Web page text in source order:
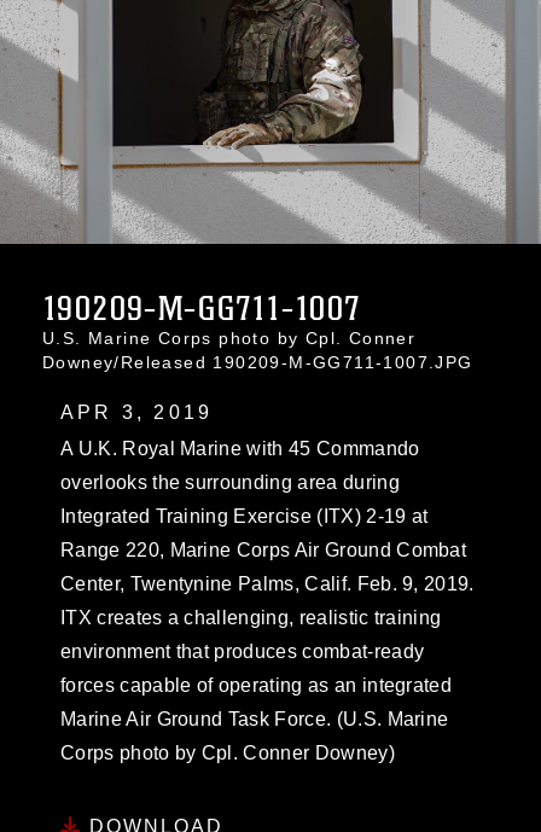
190209-M-GG711-1007
U.S. Marine Corps photo by Cpl. Conner
Downey/Released 190209-M-GG711-1007.JPG
APR 3, 2019
A U.K. Royal Marine with 45 Commando
overlooks the surrounding area during
Integrated Training Exercise (ITX) 2-19 at
Range 220, Marine Corps Air Ground Combat
Center, Twentynine Palms, Calif. Feb. 9, 2019.
ITX creates a challenging, realistic training
environment that produces combat-ready
forces capable of operating as an integrated
Marine Air Ground Task Force. (U.S. Marine
Corps photo by Cpl. Conner Downey)
DOWNLOAD